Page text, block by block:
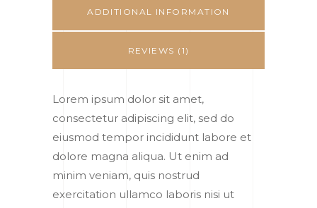
ADDITIONAL INFORMATION
REVIEWS (1)
Lorem ipsum dolor sit amet,
consectetur adipiscing elit, sed do
eiusmod tempor incididunt labore et
dolore magna aliqua. Ut enim ad
minim veniam, quis nostrud
exercitation ullamco laboris nisi ut